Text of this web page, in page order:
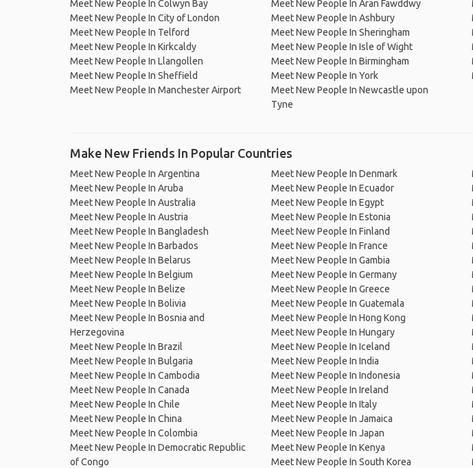
Meet New People In Colwyn Bay
Meet New People In City of London
Meet New People In Telford
Meet New People In Kirkcaldy
Meet New People In Llangollen
Meet New People In Sheffield
Meet New People In Manchester Airport
Meet New People In Aran Fawddwy
Meet New People In Ashbury
Meet New People In Sheringham
Meet New People In Isle of Wight
Meet New People In Birmingham
Meet New People In York
Meet New People In Newcastle upon
Tyne
Make New Friends In Popular Countries
Meet New People In Argentina
Meet New People In Aruba
Meet New People In Australia
Meet New People In Austria
Meet New People In Bangladesh
Meet New People In Barbados
Meet New People In Belarus
Meet New People In Belgium
Meet New People In Belize
Meet New People In Bolivia
Meet New People In Bosnia and
Herzegovina
Meet New People In Brazil
Meet New People In Bulgaria
Meet New People In Cambodia
Meet New People In Canada
Meet New People In Chile
Meet New People In China
Meet New People In Colombia
Meet New People In Democratic Republic
of Congo
Meet New People In Denmark
Meet New People In Ecuador
Meet New People In Egypt
Meet New People In Estonia
Meet New People In Finland
Meet New People In France
Meet New People In Gambia
Meet New People In Germany
Meet New People In Greece
Meet New People In Guatemala
Meet New People In Hong Kong
Meet New People In Hungary
Meet New People In Iceland
Meet New People In India
Meet New People In Indonesia
Meet New People In Ireland
Meet New People In Italy
Meet New People In Jamaica
Meet New People In Japan
Meet New People In Kenya
Meet New People In South Korea